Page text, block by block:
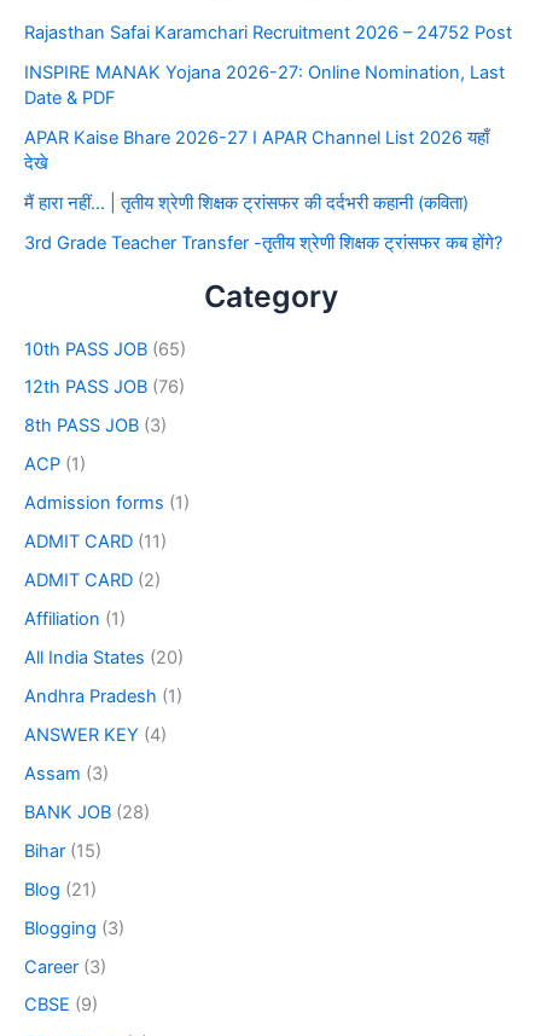
Rajasthan Safai Karamchari Recruitment 2026 – 24752 Post
INSPIRE MANAK Yojana 2026-27: Online Nomination, Last
Date & PDF
APAR Kaise Bhare 2026-27 I APAR Channel List 2026 यहाँ
देखे
मैं हारा नहीं… | तृतीय श्रेणी शिक्षक ट्रांसफर की दर्दभरी कहानी (कविता)
3rd Grade Teacher Transfer -तृतीय श्रेणी शिक्षक ट्रांसफर कब होंगे?
Category
10th PASS JOB (65)
12th PASS JOB (76)
8th PASS JOB (3)
ACP (1)
Admission forms (1)
ADMIT CARD (11)
ADMIT CARD (2)
Affiliation (1)
All India States (20)
Andhra Pradesh (1)
ANSWER KEY (4)
Assam (3)
BANK JOB (28)
Bihar (15)
Blog (21)
Blogging (3)
Career (3)
CBSE (9)